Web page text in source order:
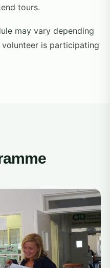
tours.
may vary depending
is participating